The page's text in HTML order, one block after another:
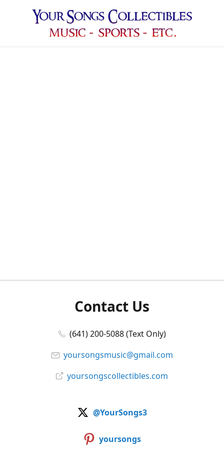
Contact Us
(641) 200-5088 (Text Only)
yoursongsmusic@gmail.com
yoursongscollectibles.com
@YourSongs3
yoursongs